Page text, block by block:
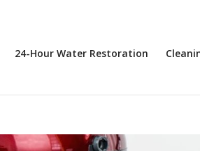
24-Hour Water Restoration